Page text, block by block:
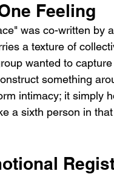
Feeling
was co-written by
a texture of
wanted to
something
intimacy; it simply
a sixth person in